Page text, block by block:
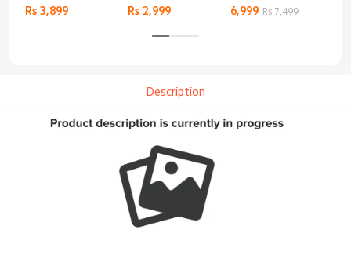
Rs 3,899
Edition (37W)
Rs 2,999
6,999 Rs 7,499
Description